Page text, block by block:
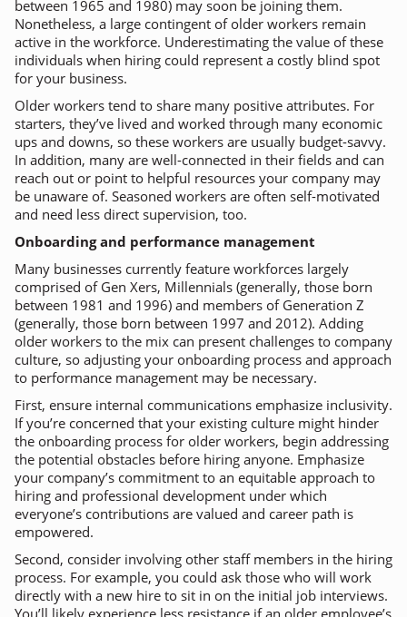
between 1965 and 1980) may soon be joining them.
Nonetheless, a large contingent of older workers remain
active in the workforce. Underestimating the value of these
individuals when hiring could represent a costly blind spot
for your business.
Older workers tend to share many positive attributes. For
starters, they’ve lived and worked through many economic
ups and downs, so these workers are usually budget-savvy.
In addition, many are well-connected in their fields and can
reach out or point to helpful resources your company may
be unaware of. Seasoned workers are often self-motivated
and need less direct supervision, too.
Onboarding and performance management
Many businesses currently feature workforces largely
comprised of Gen Xers, Millennials (generally, those born
between 1981 and 1996) and members of Generation Z
(generally, those born between 1997 and 2012). Adding
older workers to the mix can present challenges to company
culture, so adjusting your onboarding process and approach
to performance management may be necessary.
First, ensure internal communications emphasize inclusivity.
If you’re concerned that your existing culture might hinder
the onboarding process for older workers, begin addressing
the potential obstacles before hiring anyone. Emphasize
your company’s commitment to an equitable approach to
hiring and professional development under which
everyone’s contributions are valued and career path is
empowered.
Second, consider involving other staff members in the hiring
process. For example, you could ask those who will work
directly with a new hire to sit in on the initial job interviews.